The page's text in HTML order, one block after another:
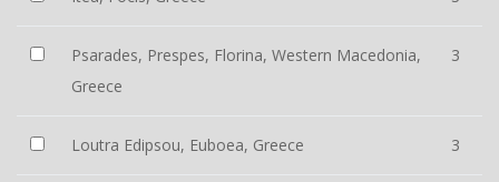
Psarades, Prespes, Florina, Western Macedonia,
Greece
3
Loutra Edipsou, Euboea, Greece 3